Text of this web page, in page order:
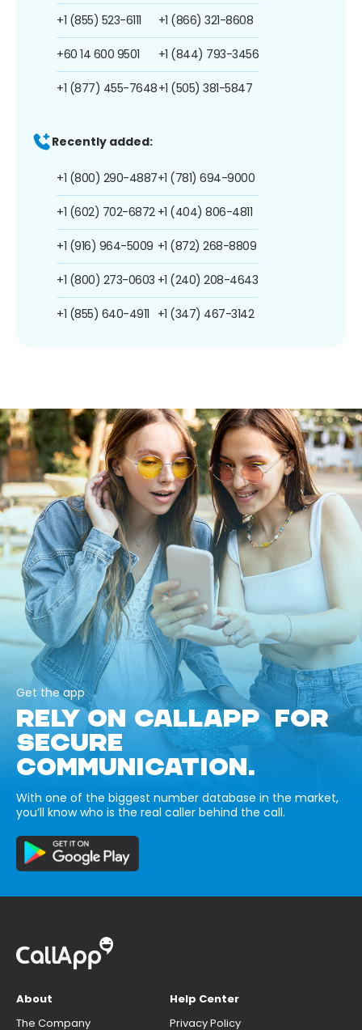
+1 (855) 523-6111
+60 14 600 9501
+1 (877) 455-7648
+1 (866) 321-8608
+1 (844) 793-3456
+1 (505) 381-5847
Recently added:
+1 (800) 290-4887
+1 (602) 702-6872
+1 (916) 964-5009
+1 (800) 273-0603
+1 (855) 640-4911
+1 (781) 694-9000
+1 (404) 806-4811
+1 (872) 268-8809
+1 (240) 208-4643
+1 (347) 467-3142
Get the app
RELY ON CALLAPP FOR
SECURE
COMMUNICATION.
With one of the biggest number database in the market,
you’ll know who is the real caller behind the call.
About
The Company
Help Center
Privacy Policy